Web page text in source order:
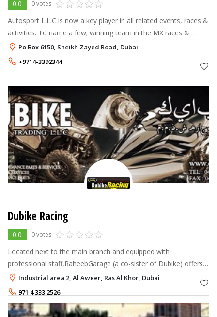
0.0 0 votes
Autosport L.L.C is now a key player in all related events, races &
activities. To name a few; winning team in the MX races &
Autodrome supersport bikes races. Autopsort L.L.C also
achieved awards f
Po Box 6150, Sheikh Zayed Road, Dubai
+9714-3392344
Dubike Racing
0.0 0 votes
Located next to the main branch and equipped with
professional staff,RaheebGarage (a co-sister of Dubike) offers
after sales services to outdoor motorbikes users. For more
information please feel f
Industrial area 2, Al Aweer, Ras Al Khor, Dubai
971 4 333 2526
0527885145